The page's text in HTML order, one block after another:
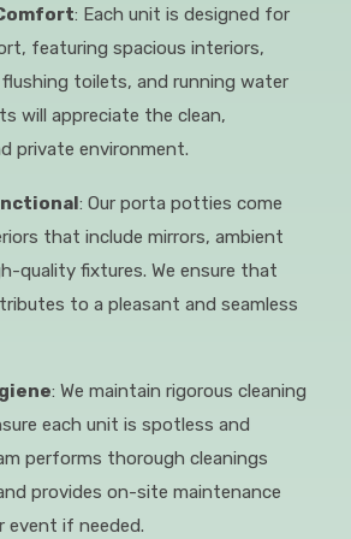
: Each unit is designed for
featuring spacious interiors,
toilets, and running water
will appreciate the clean,
private environment.
: Our porta potties come
that include mirrors, ambient
quality fixtures. We ensure that
to a pleasant and seamless
: We maintain rigorous cleaning
each unit is spotless and
performs thorough cleanings
provides on-site maintenance
event if needed.